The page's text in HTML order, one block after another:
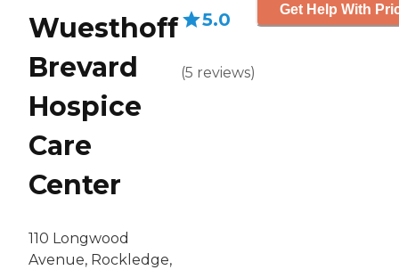
Wuesthoff
Brevard
Hospice
Care
Center
110 Longwood
Avenue, Rockledge,
5.0
(5 reviews)
Get Help With